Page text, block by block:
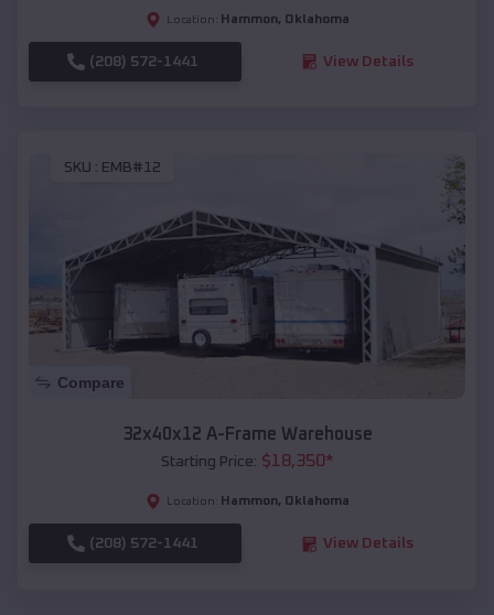
Location: Hammon, Oklahoma
(208) 572-1441 View Details
SKU : EMB#12
Compare
32x40x12 A-Frame Warehouse
Starting Price: $18,350*
Location: Hammon, Oklahoma
(208) 572-1441 View Details